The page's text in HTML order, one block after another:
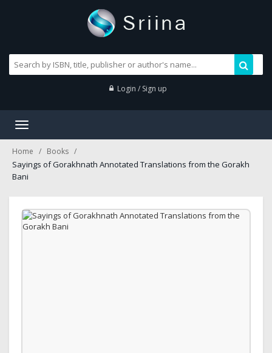
Login / Sign up
Toggle
Home Books
Sayings of Gorakhnath Annotated Translations from the Gorakh
Bani